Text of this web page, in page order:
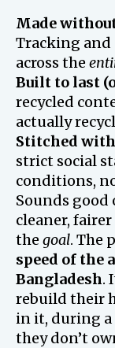
Made
Tracking and
across the
Built to last
recycled
actually
Stitched with
strict social
conditions,
Sounds good
cleaner,
the goal. The
speed of the
Bangladesh.
rebuild their
in it, during a
they don’t